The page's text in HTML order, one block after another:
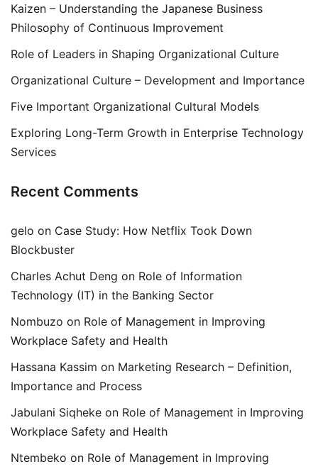
Kaizen – Understanding the Japanese Business
Philosophy of Continuous Improvement
Role of Leaders in Shaping Organizational Culture
Organizational Culture – Development and Importance
Five Important Organizational Cultural Models
Exploring Long-Term Growth in Enterprise Technology
Services
Recent Comments
gelo on Case Study: How Netflix Took Down
Blockbuster
Charles Achut Deng on Role of Information
Technology (IT) in the Banking Sector
Nombuzo on Role of Management in Improving
Workplace Safety and Health
Hassana Kassim on Marketing Research – Definition,
Importance and Process
Jabulani Siqheke on Role of Management in Improving
Workplace Safety and Health
Ntembeko on Role of Management in Improving